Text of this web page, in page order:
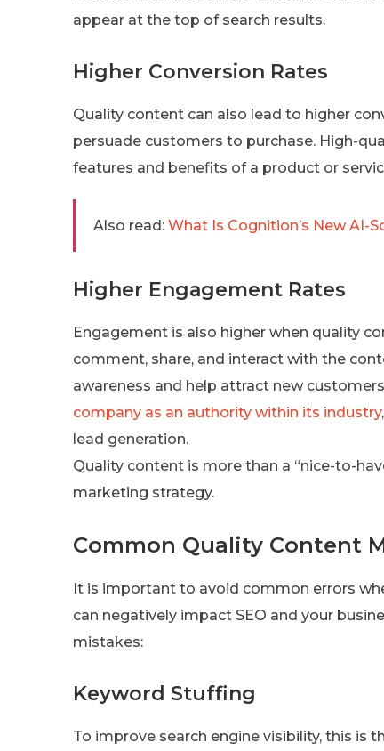
appear at the top of search results.
Higher Conversion Rates
Quality content can also lead to higher
persuade customers to purchase. High-
features and benefits of a product or
Also read: What Is Cognition’s New AI-
Higher Engagement Rates
Engagement is also higher when quality
comment, share, and interact with the
awareness and help attract new
company as an authority within its industry
lead generation.
Quality content is more than a “nice-to-
marketing strategy.
Common Quality Content
It is important to avoid common errors
can negatively impact SEO and your
mistakes:
Keyword Stuffing
To improve search engine visibility, this is